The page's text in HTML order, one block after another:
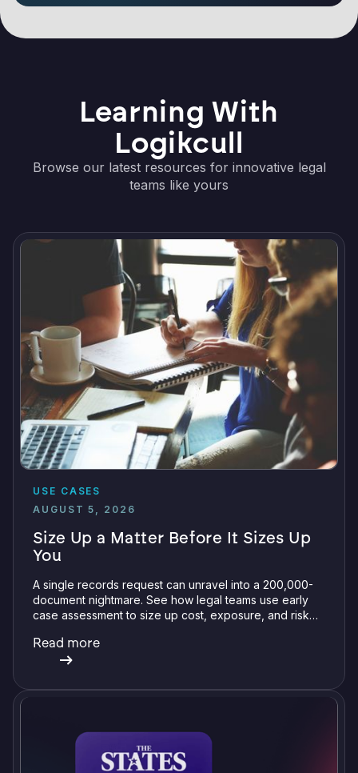
Learning With
Logikcull
Browse our latest resources for innovative legal
teams like yours
USE CASES
AUGUST 5, 2026
Size Up a Matter Before It Sizes Up
You
A single records request can unravel into a 200,000-
document nightmare. See how legal teams use early
case assessment to size up cost, exposure, and risk
Read more